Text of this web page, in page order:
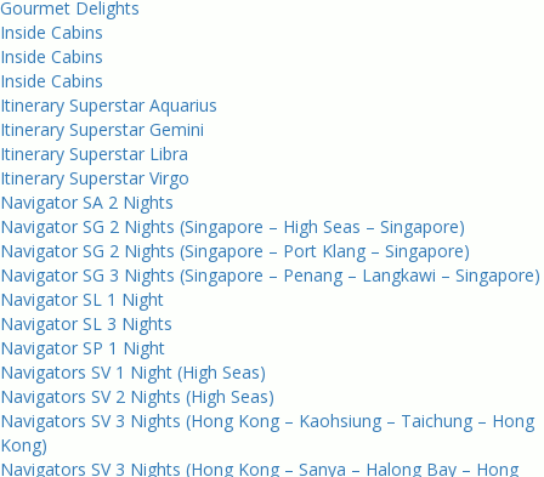
Gourmet Delights
Inside Cabins
Inside Cabins
Inside Cabins
Itinerary Superstar Aquarius
Itinerary Superstar Gemini
Itinerary Superstar Libra
Itinerary Superstar Virgo
Navigator SA 2 Nights
Navigator SG 2 Nights (Singapore – High Seas – Singapore)
Navigator SG 2 Nights (Singapore – Port Klang – Singapore)
Navigator SG 3 Nights (Singapore – Penang – Langkawi – Singapore)
Navigator SL 1 Night
Navigator SL 3 Nights
Navigator SP 1 Night
Navigators SV 1 Night (High Seas)
Navigators SV 2 Nights (High Seas)
Navigators SV 3 Nights (Hong Kong – Kaohsiung – Taichung – Hong
Kong)
Navigators SV 3 Nights (Hong Kong – Sanya – Halong Bay – Hong